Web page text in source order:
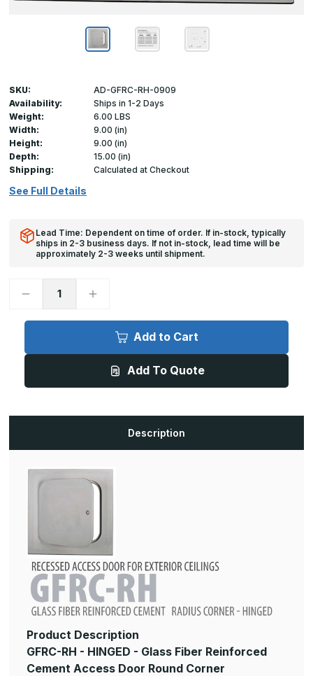
SKU:
AD-GFRC-RH-0909
Availability:
Ships in 1-2 Days
Weight:
6.00 LBS
Width:
9.00 (in)
Height:
9.00 (in)
Depth:
15.00 (in)
Shipping:
Calculated at Checkout
See Full Details
Lead Time: Dependent on time of order. If in-stock, typically
ships in 2-3 business days. If not in-stock, lead time will be
approximately 2-3 weeks until shipment.
Decrease
GFRC-
9in
Fiber
Corner
Increase
GFRC-
9in
Fiber
Corner
Add to Cart
Add To Quote
Description
Product Description
GFRC-RH - HINGED - Glass Fiber Reinforced
Cement Access Door Round Corner